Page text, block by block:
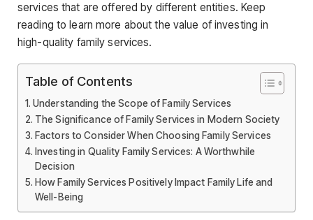
services that are offered by different entities. Keep
reading to learn more about the value of investing in
high-quality family services.
Table of Contents
Understanding the Scope of Family Services
The Significance of Family Services in Modern Society
Factors to Consider When Choosing Family Services
Investing in Quality Family Services: A Worthwhile
Decision
How Family Services Positively Impact Family Life and
Well-Being